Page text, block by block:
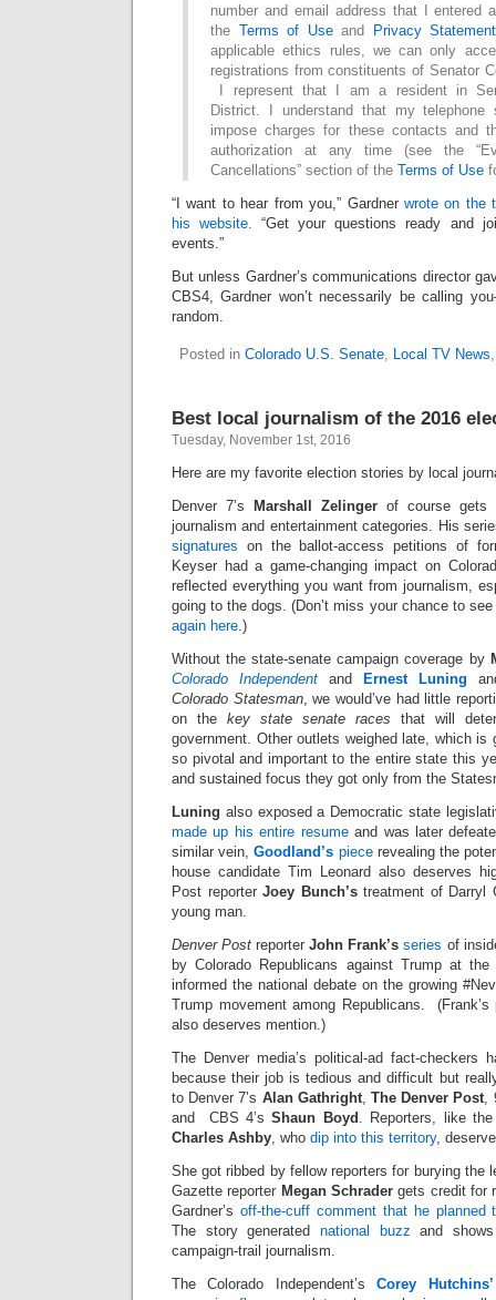
number and email address that I entered
the Terms of Useand
Privacy Statement
applicable ethics rules, we can only
registrations from constituents of Senator
I represent that I am a resident in
District. I understand that my telephone
impose charges for these contacts and
authorization at any time (see the
Cancellations” section of the Terms of Use
“I want to hear from you,” Gardner wrote on the
his website. “Get your questions ready and
events.”
But unless Gardner’s communications director
CBS4, Gardner won’t necessarily be calling
random.
Posted in Colorado U.S. Senate, Local TV News
Best local journalism of the 2016
Tuesday, November 1st, 2016
Here are my favorite election stories by local
Denver 7’s
Marshall Zelinger of course gets
journalism and entertainment categories. His
signatures on the ballot-access petitions of
Keyser had a game-changing impact on
reflected everything you want from journalism,
going to the dogs. (Don’t miss your chance to see
again here.)
Without the state-senate campaign coverage by
Colorado Independent and Ernest Luning
Colorado Statesman, we would’ve had little
on the key state senate races that will
government. Other outlets weighed late, which is
so pivotal and important to the entire state this
and sustained focus they got only from the
Luning also exposed a Democratic state
made up his entire resumeand was later
similar vein,Goodland’s piecerevealing the
house candidate Tim Leonard also deserves
Post reporterJoey Bunch’streatment of Darryl
young man.
Denver Post reporterJohn Frank’s series of
by Colorado Republicans against Trump at
informed the national debate on the growing
Trump movement among Republicans. (Frank’s
also deserves mention.)
The Denver media’s political-ad fact-checkers
because their job is tedious and difficult but
to Denver 7’s Alan Gathright,The Denver Post,
and CBS 4’sShaun Boyd . Reporters, like the
Charles Ashby, who dip into this territory,
She got ribbed by fellow reporters for burying the
Gazette reporter Megan Schradergets credit for
Gardner’s off-the-cuff comment that he
The story generated national buzz and
campaign-trail journalism.
The Colorado Independent’sCorey Hutchins’